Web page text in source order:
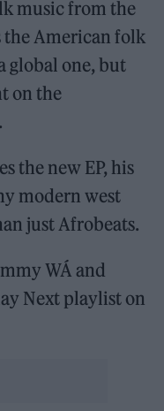
music from the
the American folk
global one, but
on the
the new EP, his
modern west
just Afrobeats.
WÁ and
Next playlist on